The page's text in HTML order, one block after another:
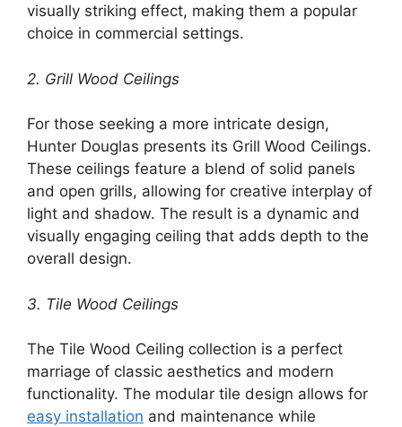
visually striking effect, making them a popular
choice in commercial settings.
2. Grill Wood Ceilings
For those seeking a more intricate design,
Hunter Douglas presents its Grill Wood Ceilings.
These ceilings feature a blend of solid panels
and open grills, allowing for creative interplay of
light and shadow. The result is a dynamic and
visually engaging ceiling that adds depth to the
overall design.
3. Tile Wood Ceilings
The Tile Wood Ceiling collection is a perfect
marriage of classic aesthetics and modern
functionality. The modular tile design allows for
easy installation and maintenance while